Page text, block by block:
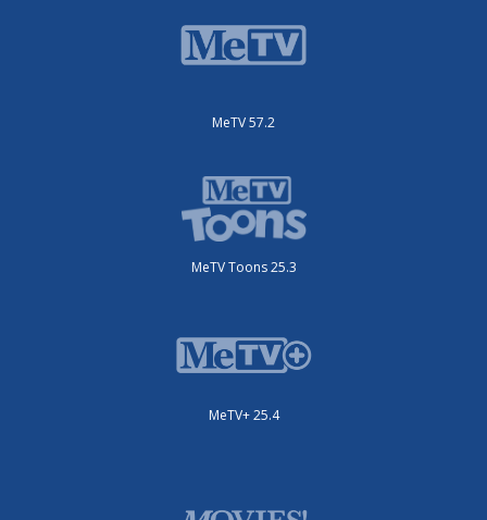
MeTV 57.2
MeTV Toons 25.3
MeTV+ 25.4